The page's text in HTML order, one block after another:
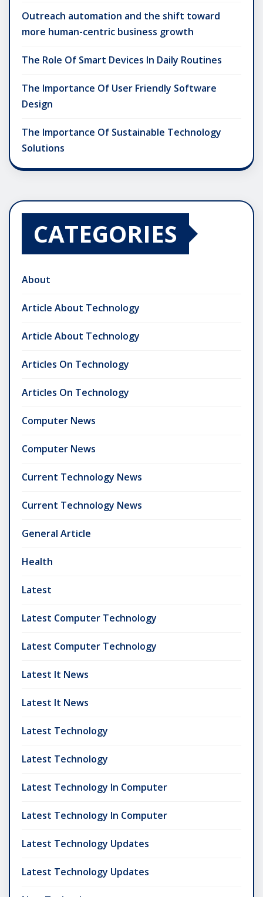
Outreach automation and the shift toward
more human-centric business growth
The Role Of Smart Devices In Daily Routines
The Importance Of User Friendly Software
Design
The Importance Of Sustainable Technology
Solutions
CATEGORIES
About
Article About Technology
Article About Technology
Articles On Technology
Articles On Technology
Computer News
Computer News
Current Technology News
Current Technology News
General Article
Health
Latest
Latest Computer Technology
Latest Computer Technology
Latest It News
Latest It News
Latest Technology
Latest Technology
Latest Technology In Computer
Latest Technology In Computer
Latest Technology Updates
Latest Technology Updates